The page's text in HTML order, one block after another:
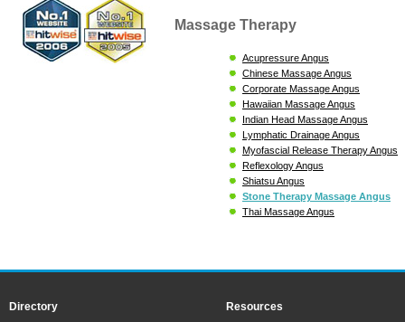
Massage Therapy
Acupressure Angus
Chinese Massage Angus
Corporate Massage Angus
Hawaiian Massage Angus
Indian Head Massage Angus
Lymphatic Drainage Angus
Myofascial Release Therapy Angus
Reflexology Angus
Shiatsu Angus
Stone Therapy Massage Angus
Thai Massage Angus
Directory
Resources